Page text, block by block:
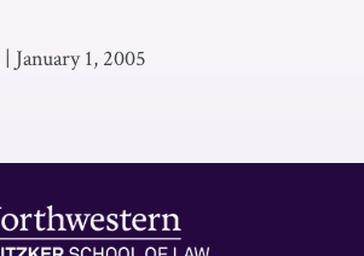
| January 1, 2005